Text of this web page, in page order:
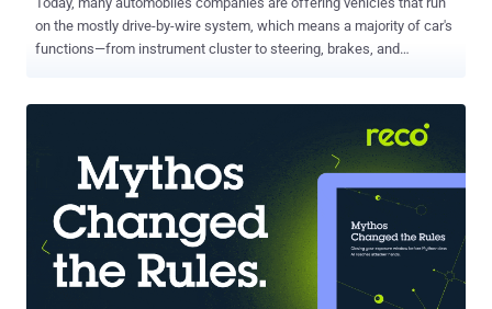
on the mostly drive-by-wire system, which means a majority of car's
functions—from instrument cluster to steering, brakes, and
who hack cars. A few of them have already demonstrated how to
hijack a car remotely , how to disable car's crucial functions like
airbags, and even how to remotely steal cars . Now, security
researchers have discovered a new hacking trick that can allow
attackers to disable airbags and other safety systems of the
connected cars, affecting a large number of vendors and vehicle